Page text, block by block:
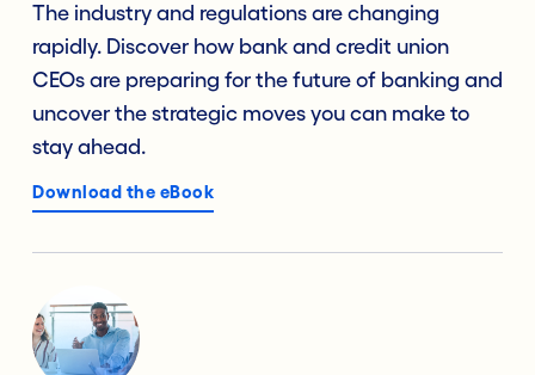
The industry and regulations are changing
rapidly. Discover how bank and credit union
CEOs are preparing for the future of banking and
uncover the strategic moves you can make to
stay ahead.
Download the eBook